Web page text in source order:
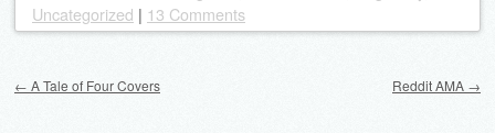
Uncategorized | 13 Comments
← A Tale of Four Covers Reddit AMA →